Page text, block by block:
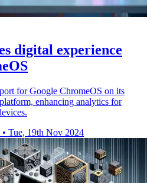
digital experience
for Google ChromeOS on its
enhancing analytics for
• Tue, 19th Nov 2024